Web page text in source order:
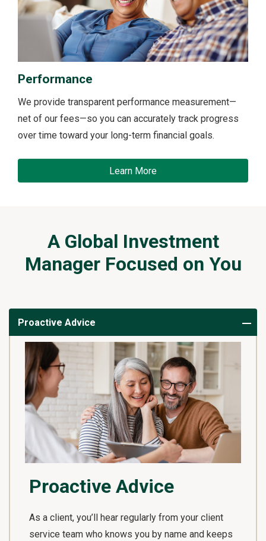
Performance
We provide transparent performance measurement—
net of our fees—so you can accurately track progress
over time toward your long-term financial goals.
Learn More
A Global Investment
Manager Focused on You
Proactive Advice
Proactive Advice
As a client, you’ll hear regularly from your client
service team who knows you by name and keeps